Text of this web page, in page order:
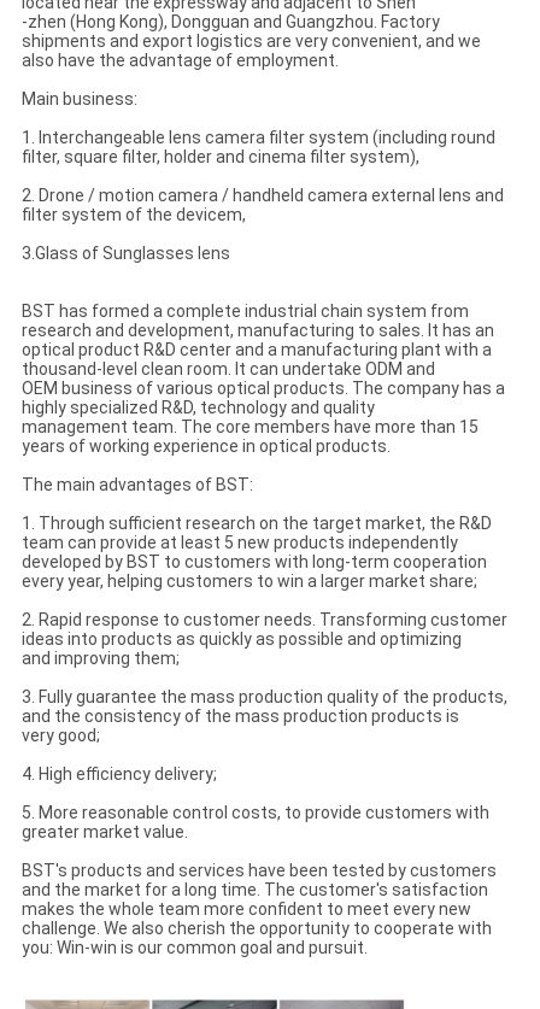
-zhen (Hong Kong), Dongguan and Guangzhou. Factory
shipments and export logistics are very convenient, and we
also have the advantage of employment.
Main business:
1. Interchangeable lens camera filter system (including round
filter, square filter, holder and cinema filter system),
2. Drone / motion camera / handheld camera external lens and
filter system of the devicem,
3.Glass of Sunglasses lens
BST has formed a complete industrial chain system from
research and development, manufacturing to sales. It has an
optical product R&D center and a manufacturing plant with a
thousand-level clean room. It can undertake ODM and
OEM business of various optical products. The company has a
highly specialized R&D, technology and quality
management team. The core members have more than 15
years of working experience in optical products.
The main advantages of BST:
1. Through sufficient research on the target market, the R&D
team can provide at least 5 new products independently
developed by BST to customers with long-term cooperation
every year, helping customers to win a larger market share;
2. Rapid response to customer needs. Transforming customer
ideas into products as quickly as possible and optimizing
and improving them;
3. Fully guarantee the mass production quality of the products,
and the consistency of the mass production products is
very good;
4. High efficiency delivery;
5. More reasonable control costs, to provide customers with
greater market value.
BST's products and services have been tested by customers
and the market for a long time. The customer's satisfaction
makes the whole team more confident to meet every new
challenge. We also cherish the opportunity to cooperate with
you: Win-win is our common goal and pursuit.